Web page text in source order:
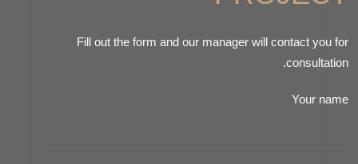
Fill out the form and our manager will contact you for
consultation.
Your name